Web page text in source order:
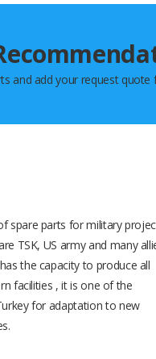
and add your request quote
spare parts for military
TSK, US army and many
the capacity to produce all
facilities , it is one of the
for adaptation to new